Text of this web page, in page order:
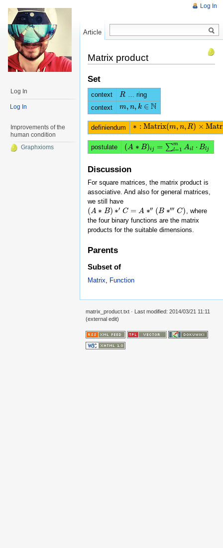
Matrix product
Set
context R
R
… ring
context
m, n, k ∈ N
m,n,k∈N
definiendum ∗ : Matrix(m, n,R) × Matr
∗ :Matrix(m,n,R)×Matr x( n,k,R)
postulate (A ∗ B)ij = ∑m
l=1 Ail ⋅ Blj
(A∗B)ij=∑ =1 mAil⋅ B lj
Discussion
For square matrices, the matrix product is
associative. And also for general matrices,
we still have
(A ∗ B) ∗′ C = A ∗′′ (B ∗′′′ C)
(A∗B )∗′ C= A∗ ″(B∗ ‴C)
, where
the four binary functions are the matrix
products for the suitable dimensions.
Parents
Subset of
Matrix, Function
Log In
Article
Read
Log In
Log In
Improvements of the
human condition
Graphxioms
matrix_product.txt · Last modified: 2014/03/21 11:11
(external edit)